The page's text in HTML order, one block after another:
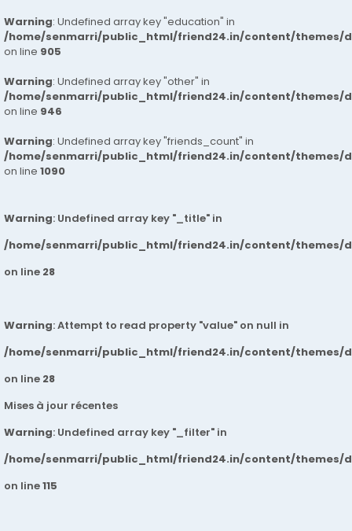
Warning: Undefined array key "education" in
/home/senmarri/public_html/friend24.in/content/themes/
on line 905
Warning: Undefined array key "other" in
/home/senmarri/public_html/friend24.in/content/themes/
on line 946
Warning: Undefined array key "friends_count" in
/home/senmarri/public_html/friend24.in/content/themes/
on line 1090
Warning: Undefined array key "_title" in
/home/senmarri/public_html/friend24.in/content/themes/
on line 28
Warning: Attempt to read property "value" on null in
/home/senmarri/public_html/friend24.in/content/themes/
on line 28
Mises à jour récentes
Warning: Undefined array key "_filter" in
/home/senmarri/public_html/friend24.in/content/themes/
on line115